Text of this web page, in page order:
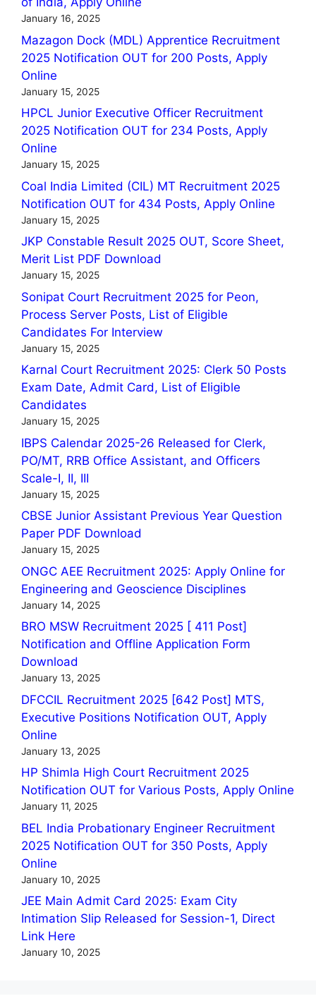
January 16, 2025
Mazagon Dock (MDL) Apprentice Recruitment
2025 Notification OUT for 200 Posts, Apply
Online
January 15, 2025
HPCL Junior Executive Officer Recruitment
2025 Notification OUT for 234 Posts, Apply
Online
January 15, 2025
Coal India Limited (CIL) MT Recruitment 2025
Notification OUT for 434 Posts, Apply Online
January 15, 2025
JKP Constable Result 2025 OUT, Score Sheet,
Merit List PDF Download
January 15, 2025
Sonipat Court Recruitment 2025 for Peon,
Process Server Posts, List of Eligible
Candidates For Interview
January 15, 2025
Karnal Court Recruitment 2025: Clerk 50 Posts
Exam Date, Admit Card, List of Eligible
Candidates
January 15, 2025
IBPS Calendar 2025-26 Released for Clerk,
PO/MT, RRB Office Assistant, and Officers
Scale-I, II, III
January 15, 2025
CBSE Junior Assistant Previous Year Question
Paper PDF Download
January 15, 2025
ONGC AEE Recruitment 2025: Apply Online for
Engineering and Geoscience Disciplines
January 14, 2025
BRO MSW Recruitment 2025 [ 411 Post]
Notification and Offline Application Form
Download
January 13, 2025
DFCCIL Recruitment 2025 [642 Post] MTS,
Executive Positions Notification OUT, Apply
Online
January 13, 2025
HP Shimla High Court Recruitment 2025
Notification OUT for Various Posts, Apply Online
January 11, 2025
BEL India Probationary Engineer Recruitment
2025 Notification OUT for 350 Posts, Apply
Online
January 10, 2025
JEE Main Admit Card 2025: Exam City
Intimation Slip Released for Session-1, Direct
Link Here
January 10, 2025